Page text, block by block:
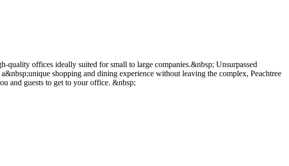
offices ideally suited for small to large companies.&nbsp; Unsurpassed
shopping and dining experience without leaving the complex, Peachtree
and guests to get to your office. &nbsp;